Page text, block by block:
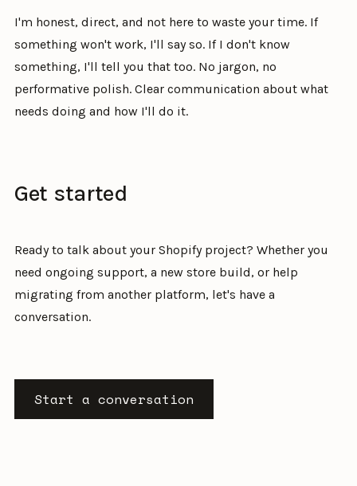
I'm honest, direct, and not here to waste your time. If
something won't work, I'll say so. If I don't know
something, I'll tell you that too. No jargon, no
performative polish. Clear communication about what
needs doing and how I'll do it.
Get started
Ready to talk about your Shopify project? Whether you
need ongoing support, a new store build, or help
migrating from another platform, let's have a
conversation.
Start a conversation